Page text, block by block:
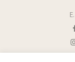
E.